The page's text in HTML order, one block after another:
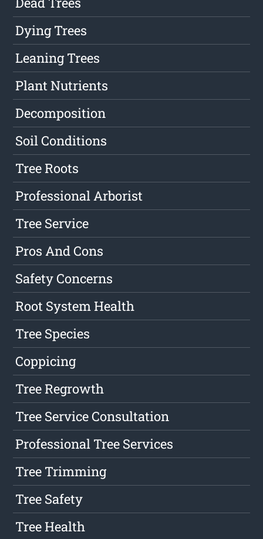
Dying Trees
Leaning Trees
Plant Nutrients
Decomposition
Soil Conditions
Tree Roots
Professional Arborist
Tree Service
Pros And Cons
Safety Concerns
Root System Health
Tree Species
Coppicing
Tree Regrowth
Tree Service Consultation
Professional Tree Services
Tree Trimming
Tree Safety
Tree Health